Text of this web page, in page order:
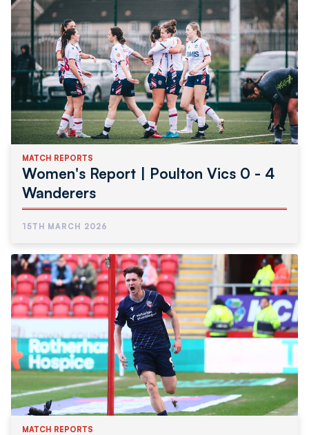
MATCH REPORTS
Women's Report | Poulton Vics 0 - 4
Wanderers
15TH MARCH 2026
MATCH REPORTS